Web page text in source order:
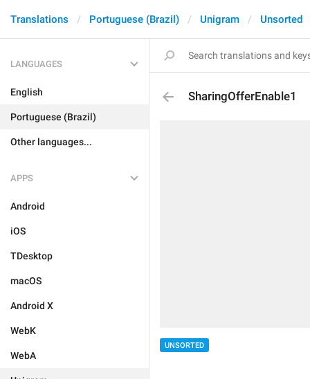
Translations Portuguese (Brazil) Unigram Unsorted
LANGUAGES
English
Portuguese (Brazil)
Other languages...
APPS
Android
iOS
TDesktop
macOS
Android X
WebK
WebA
SharingOfferEnable1
UNSORTED